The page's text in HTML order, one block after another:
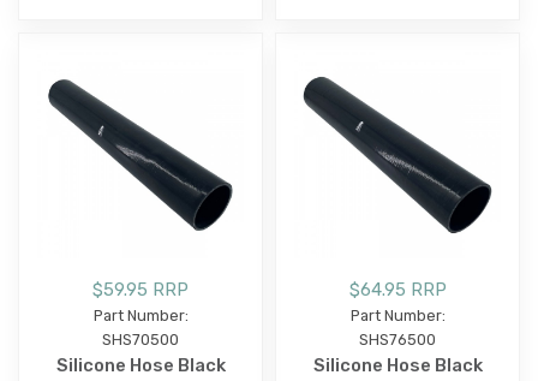
$59.95 RRP
Part Number:
SHS70500
Silicone Hose Black
$64.95 RRP
Part Number:
SHS76500
Silicone Hose Black